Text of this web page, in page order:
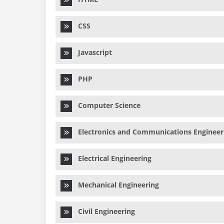
CSS
Javascript
PHP
Computer Science
Electronics and Communications
Electrical Engineering
Mechanical Engineering
Civil Engineering